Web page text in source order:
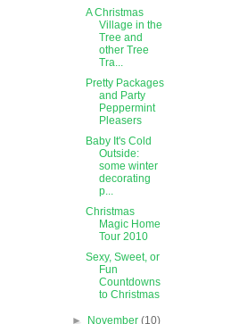
A Christmas
Village in the
Tree and
other Tree
Tra...
Pretty Packages
and Party
Peppermint
Pleasers
Baby It's Cold
Outside:
some winter
decorating
p...
Christmas
Magic Home
Tour 2010
Sexy, Sweet, or
Fun
Countdowns
to Christmas
► November(10)